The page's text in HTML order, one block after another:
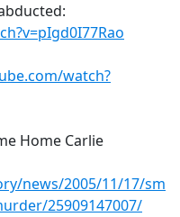
watch?
Home Carlie
news/2005/11/17/sm
25909147007/